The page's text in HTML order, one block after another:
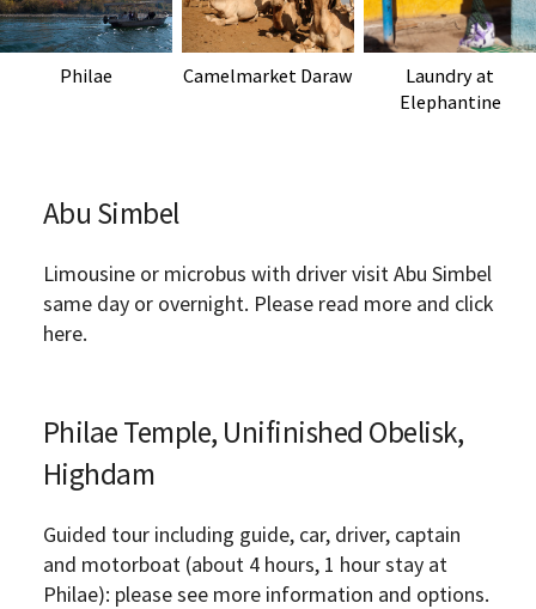
Philae Camelmarket Daraw
Laundry at
Elephantine
Abu Simbel
Limousine or microbus with driver visit Abu Simbel
same day or overnight. Please read more and click
here.
Philae Temple, Unifinished Obelisk,
Highdam
Guided tour including guide, car, driver, captain
and motorboat (about 4 hours, 1 hour stay at
Philae): please see more information and options.